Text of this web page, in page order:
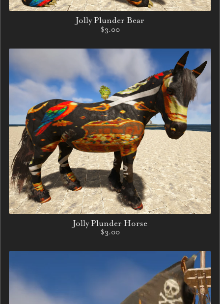
Jolly Plunder Bear
$3.00
Jolly Plunder Horse
$3.00